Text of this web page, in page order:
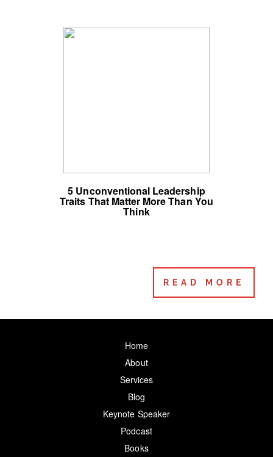
5 Unconventional Leadership
Traits That Matter More Than You
Think
READ MORE
Home
About
Services
Blog
Keynote Speaker
Podcast
Books